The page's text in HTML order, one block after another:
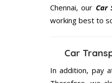
Chennai, our Car
working best to
Car
In addition, pay